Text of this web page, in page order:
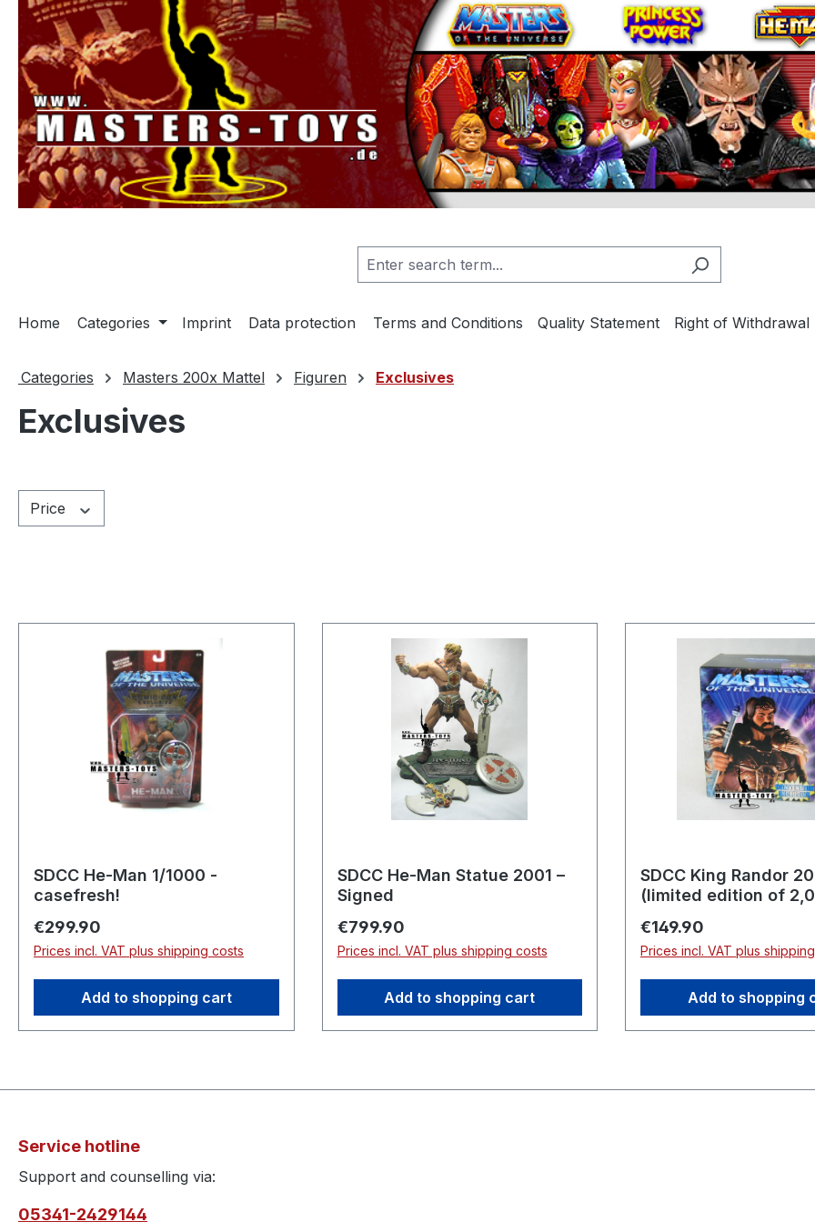
Skip to main navigation
Home Categories Imprint Data protection Terms and Conditions Quality Statement Right of Withdrawal
Categories Masters 200x Mattel Figuren Exclusives
Exclusives
Price
SDCC He-Man 1/1000 -
casefresh!
Regular price:
€299.90
Prices incl. VAT plus shipping costs
Add to shopping cart
SDCC He-Man Statue 2001 –
Signed
Regular price:
€799.90
Prices incl. VAT plus shipping costs
Add to shopping cart
SDCC King Randor
(limited edition of
Regular price:
€149.90
Prices incl. VAT plus
Add to shopping
Service hotline
Support and counselling via:
05341-2429144